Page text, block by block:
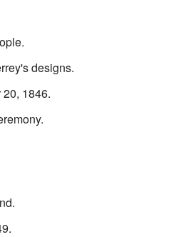
designs.
1846.